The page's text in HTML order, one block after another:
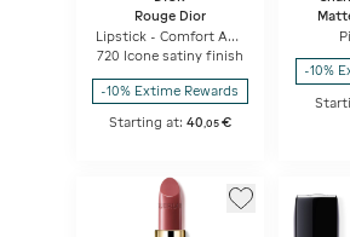
Rouge Dior
Lipstick - Comfort And
Long Wear - Hydrating
Floral Lip Care
720 Icone satiny finish
-10% Extime Rewards
Starting at: 40,05 €
-10%